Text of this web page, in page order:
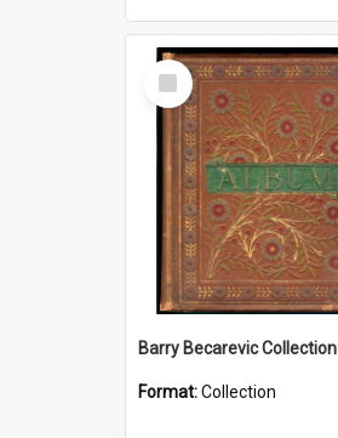
Select
Item
Barry Becarevic Collection
Format:Collection